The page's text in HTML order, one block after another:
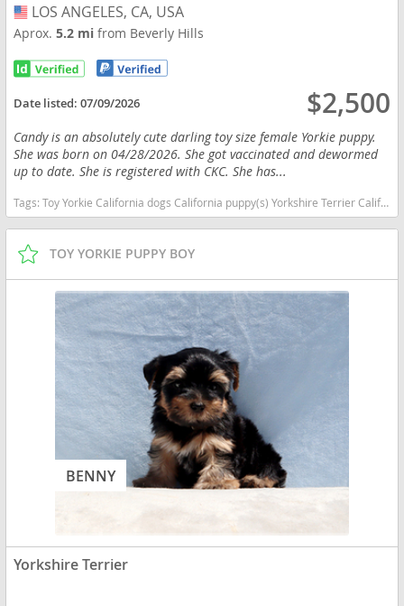
USA
LOS ANGELES, CA, USA
Aprox.5.2 mifrom Beverly Hills
Date listed:07/09/2026 $2,500
Candy is an absolutely cute darling toy size female Yorkie puppy.
She was born on 04/28/2026. She got vaccinated and dewormed
up to date. She is registered with CKC. She has...
Tags:Toy Yorkie California dogs California puppy(s) Yorkshire Terrier California hypoallergenic dog breed low shedding dog breed
TOY YORKIE PUPPY BOY
BENNY
Yorkshire Terrier